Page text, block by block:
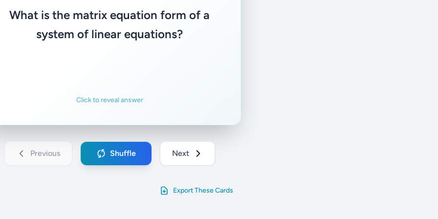
What is the matrix equation form of a
system of linear equations?
Click to reveal answer
the variable vector, and b is the constant
vector.
Previous Shuffle Next
Export These Cards